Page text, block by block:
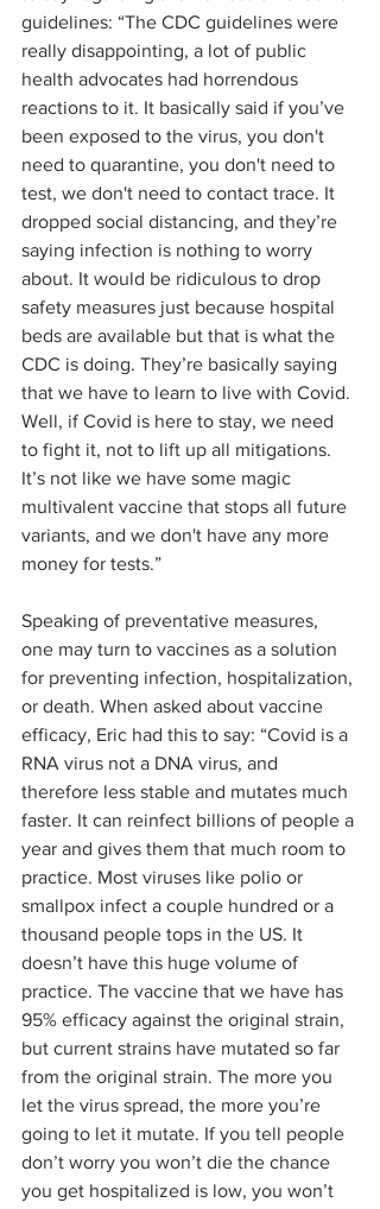
guidelines: “The CDC guidelines were
really disappointing, a lot of public
health advocates had horrendous
reactions to it. It basically said if you’ve
been exposed to the virus, you don't
need to quarantine, you don't need to
test, we don't need to contact trace. It
dropped social distancing, and they’re
saying infection is nothing to worry
about. It would be ridiculous to drop
safety measures just because hospital
beds are available but that is what the
CDC is doing. They’re basically saying
that we have to learn to live with Covid.
Well, if Covid is here to stay, we need
to fight it, not to lift up all mitigations.
It’s not like we have some magic
multivalent vaccine that stops all future
variants, and we don't have any more
money for tests.”
Speaking of preventative measures,
one may turn to vaccines as a solution
for preventing infection, hospitalization,
or death. When asked about vaccine
efficacy, Eric had this to say: “Covid is a
RNA virus not a DNA virus, and
therefore less stable and mutates much
faster. It can reinfect billions of people a
year and gives them that much room to
practice. Most viruses like polio or
smallpox infect a couple hundred or a
thousand people tops in the US. It
doesn’t have this huge volume of
practice. The vaccine that we have has
95% efficacy against the original strain,
but current strains have mutated so far
from the original strain. The more you
let the virus spread, the more you’re
going to let it mutate. If you tell people
don’t worry you won’t die the chance
you get hospitalized is low, you won’t